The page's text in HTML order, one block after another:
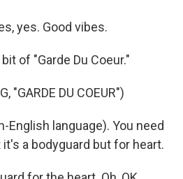
yes. Good vibes.
of "Garde Du Coeur."
"GARDE DU COEUR")
English language). You need
a bodyguard but for heart.